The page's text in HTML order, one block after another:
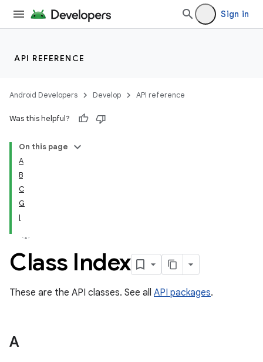
Sign in
API REFERENCE
Android Developers Develop API reference
Was this helpful?
On this page
A
B
C
G
I
Class Index
These are the API classes. See all API packages.
A